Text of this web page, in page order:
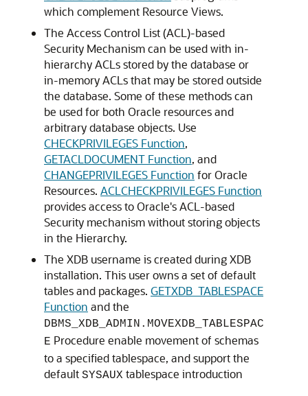
which complement Resource Views.
The Access Control List (ACL)-based
Security Mechanism can be used with in-
hierarchy ACLs stored by the database or
in-memory ACLs that may be stored outside
the database. Some of these methods can
be used for both Oracle resources and
arbitrary database objects. Use
CHECKPRIVILEGES Function,
GETACLDOCUMENT Function, and
CHANGEPRIVILEGES Function for Oracle
Resources. ACLCHECKPRIVILEGES Function
provides access to Oracle's ACL-based
Security mechanism without storing objects
in the Hierarchy.
The XDB username is created during XDB
installation. This user owns a set of default
tables and packages. GETXDB_TABLESPACE
Function and the
DBMS_XDB_ADMIN.MOVEXDB_TABLESPAC
E Procedure enable movement of schemas
to a specified tablespace, and support the
default SYSAUX tablespace introduction